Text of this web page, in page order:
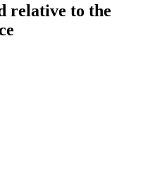
relative to the